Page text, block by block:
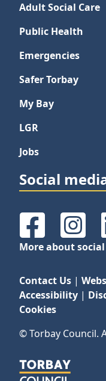
Adult Social Care
Public Health
Emergencies
Safer Torbay
My Bay
LGR
Jobs
Social
Facebook
More about
Contact Us |
Accessibility |
Cookies
© Torbay Council.